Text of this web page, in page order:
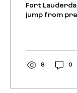
Fort
jump from
8 0